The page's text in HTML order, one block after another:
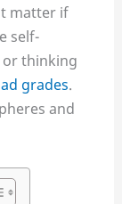
matter if
self-
thinking
grades.
and